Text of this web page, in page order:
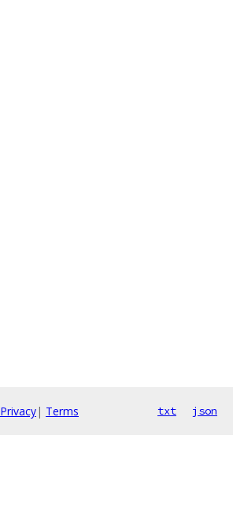
Privacy| Terms txt json